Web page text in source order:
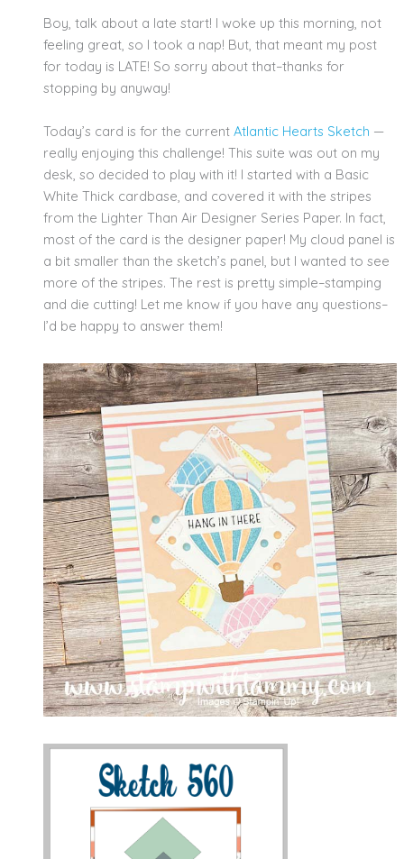
Boy, talk about a late start! I woke up this morning, not
feeling great, so I took a nap! But, that meant my post
for today is LATE! So sorry about that–thanks for
stopping by anyway!
Today’s card is for the current Atlantic Hearts Sketch —
really enjoying this challenge! This suite was out on my
desk, so decided to play with it! I started with a Basic
White Thick cardbase, and covered it with the stripes
from the Lighter Than Air Designer Series Paper. In fact,
most of the card is the designer paper! My cloud panel is
a bit smaller than the sketch’s panel, but I wanted to see
more of the stripes. The rest is pretty simple–stamping
and die cutting! Let me know if you have any questions–
I’d be happy to answer them!